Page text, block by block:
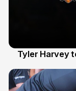
Tyler Harvey